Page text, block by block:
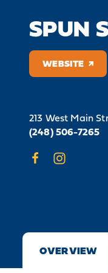
SPUN
WEBSITE
213 West Main
(248) 506-7265
OVERVIEW